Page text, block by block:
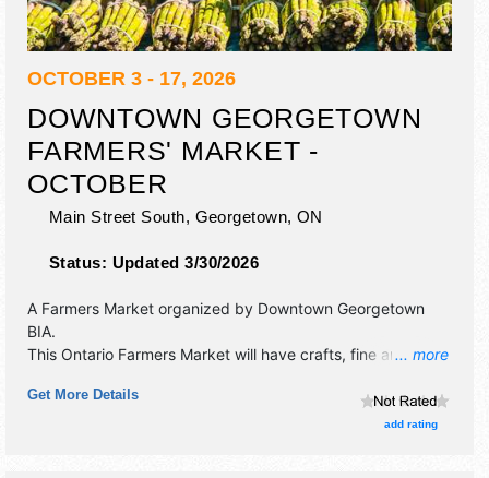
OCTOBER 3 - 17, 2026
DOWNTOWN GEORGETOWN
FARMERS' MARKET -
OCTOBER
Main Street South, Georgetown, ON
Status: Updated 3/30/2026
... more
A Farmers Market organized by Downtown Georgetown
BIA.
This Ontario Farmers Market will have crafts, fine art and
will be Roving Performers with Regional and Local talent
Get More Details
add rating